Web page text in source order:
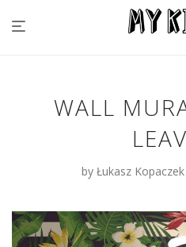
WALL
by Łukasz Kopaczek